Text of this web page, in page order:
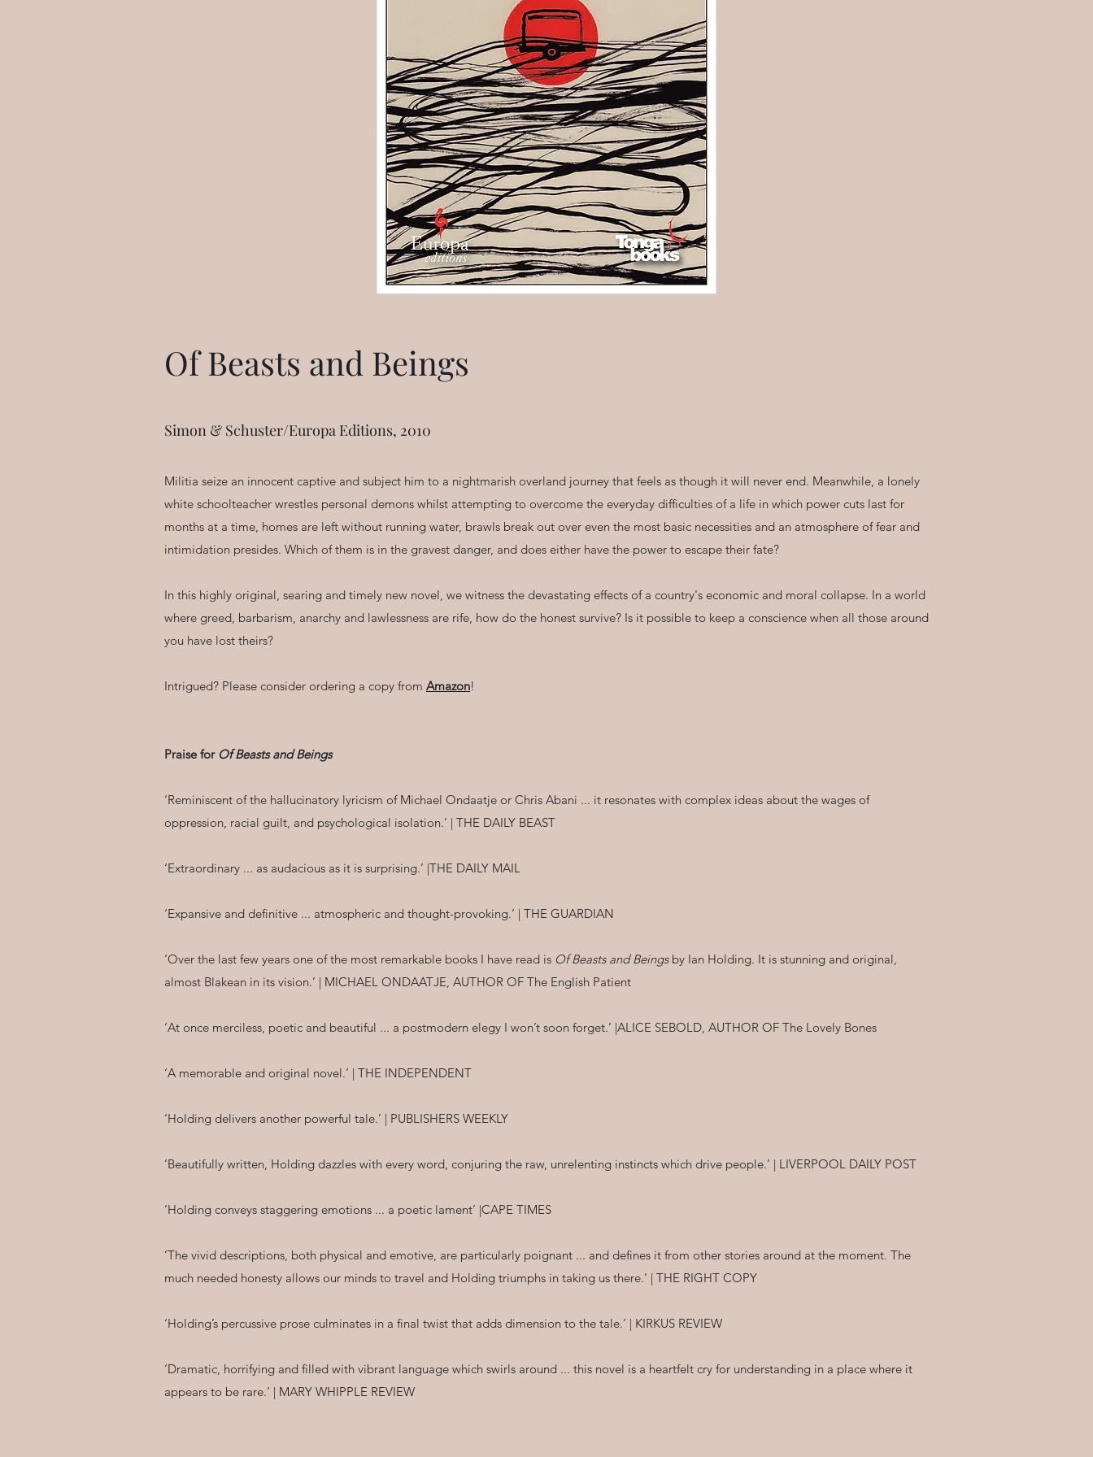
Of Beasts and Beings
Simon & Schuster/Europa Editions, 2010
Militia seize an innocent captive and subject him to a nightmarish overland journey that feels as though it will never end. Meanwhile, a lonely
white schoolteacher wrestles personal demons whilst attempting to overcome the everyday difficulties of a life in which power cuts last for
months at a time, homes are left without running water, brawls break out over even the most basic necessities and an atmosphere of fear and
intimidation presides. Which of them is in the gravest danger, and does either have the power to escape their fate?
In this highly original, searing and timely new novel, we witness the devastating effects of a country's economic and moral collapse. In a world
where greed, barbarism, anarchy and lawlessness are rife, how do the honest survive? Is it possible to keep a conscience when all those around
you have lost theirs?
Intrigued? Please consider ordering a copy from Amazon!
Praise for Of Beasts and Beings
‘Reminiscent of the hallucinatory lyricism of Michael Ondaatje or Chris Abani ... it resonates with complex ideas about the wages of
oppression, racial guilt, and psychological isolation.’ | THE DAILY BEAST
‘Extraordinary ... as audacious as it is surprising.’ |THE DAILY MAIL
‘Expansive and definitive ... atmospheric and thought-provoking.’ | THE GUARDIAN
‘Over the last few years one of the most remarkable books I have read is Of Beasts and Beingsby Ian Holding. It is stunning and original,
almost Blakean in its vision.’ | MICHAEL ONDAATJE, AUTHOR OF The English Patient
‘At once merciless, poetic and beautiful ... a postmodern elegy I won’t soon forget.’ |ALICE SEBOLD, AUTHOR OF The Lovely Bones
‘A memorable and original novel.’ | THE INDEPENDENT
‘Holding delivers another powerful tale.’ | PUBLISHERS WEEKLY
‘Beautifully written, Holding dazzles with every word, conjuring the raw, unrelenting instincts which drive people.’ | LIVERPOOL DAILY POST
‘Holding conveys staggering emotions ... a poetic lament’ |CAPE TIMES
‘The vivid descriptions, both physical and emotive, are particularly poignant ... and defines it from other stories around at the moment. The
much needed honesty allows our minds to travel and Holding triumphs in taking us there.’ | THE RIGHT COPY
‘Holding’s percussive prose culminates in a final twist that adds dimension to the tale.’ | KIRKUS REVIEW
‘Dramatic, horrifying and filled with vibrant language which swirls around ... this novel is a heartfelt cry for understanding in a place where it
appears to be rare.’ | MARY WHIPPLE REVIEW